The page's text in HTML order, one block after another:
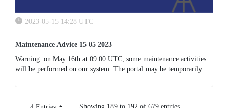
2023-05-15 14:28 UTC
Maintenance Advice 15 05 2023
Warning: on May 16th at 09:00 UTC, some maintenance activities
will be performed on our system. The portal may be temporarily